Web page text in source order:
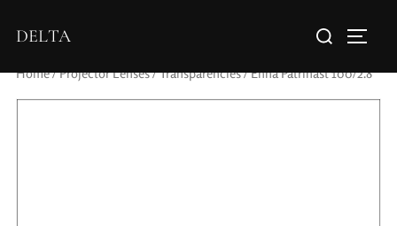
DELTA
Home/Projector Lenses/Transparencies/ Enna Patrinast 100/2.8